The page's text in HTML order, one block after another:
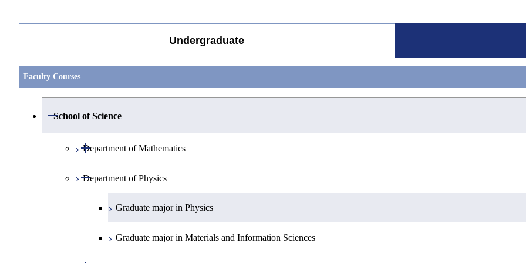
Undergraduate
Faculty Courses
School of Science
Open / Close
Department of Mathematics
Open / Close
Graduate major in Mathematics
Department of Physics
Open / Close
Graduate major in Physics
Graduate major in Materials and Information Sciences